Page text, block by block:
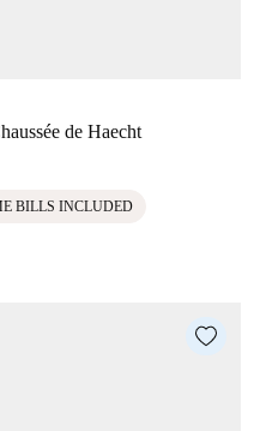
de Haecht
BILLS INCLUDED